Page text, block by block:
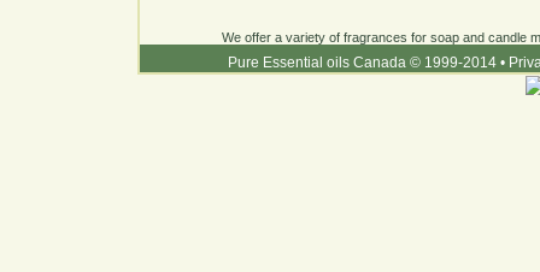
We offer a variety of fragrances for soap and candle
Pure Essential oils Canada © 1999-2014 •